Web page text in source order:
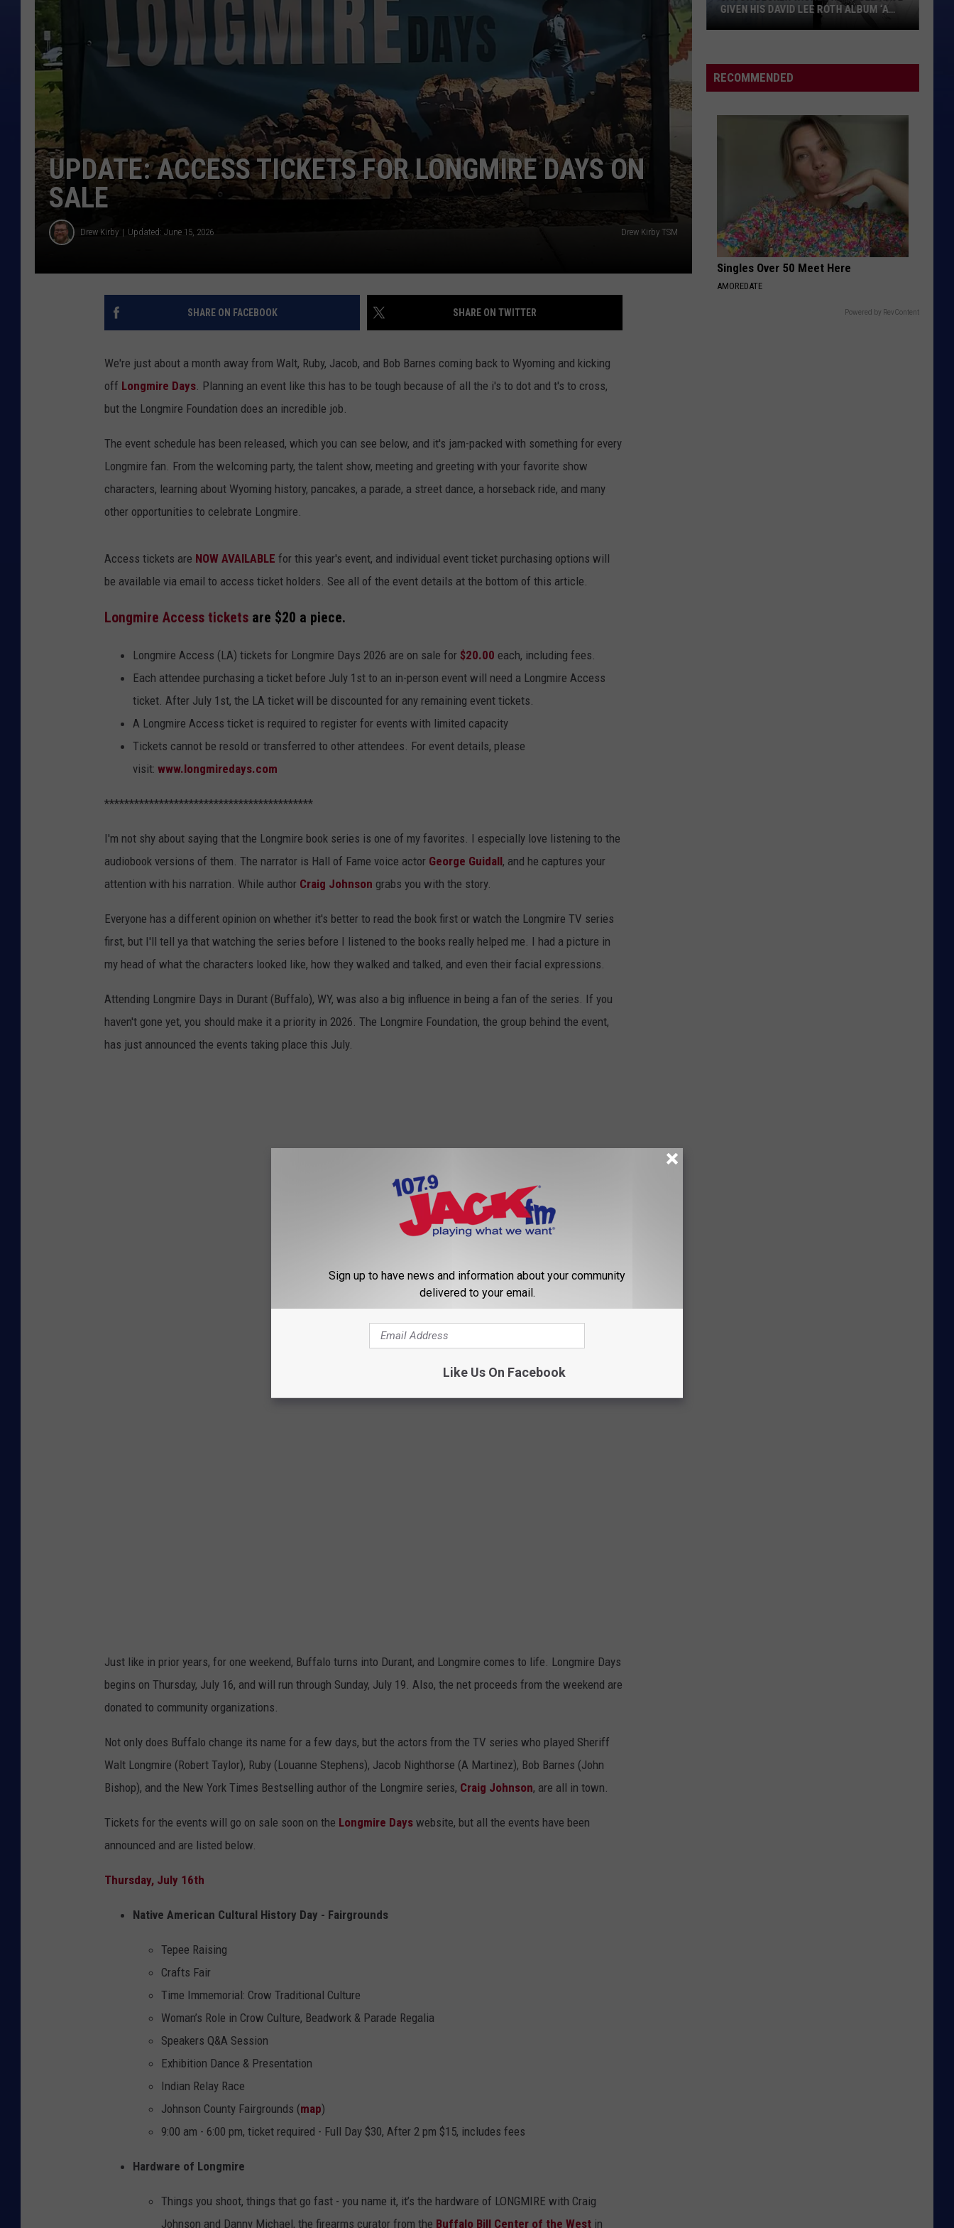
DAILY NEWSLETTER
SUBMIT A NEWS TIP
UPDATE: ACCESS TICKETS FOR LONGMIRE DAYS ON
SALE
Drew Kirby Updated: June 15, 2026 Drew Kirby TSM
SHARE ON FACEBOOK SHARE ON TWITTER
We're just about a month away from Walt, Ruby, Jacob, and Bob Barnes coming back to Wyoming and kicking
off Longmire Days . Planning an event like this has to be tough because of all the i's to dot and t's to cross,
but the Longmire Foundation does an incredible job.
The event schedule has been released, which you can see below, and it's jam-packed with something for every
Longmire fan. From the welcoming party, the talent show, meeting and greeting with your favorite show
characters, learning about Wyoming history, pancakes, a parade, a street dance, a horseback ride, and many
other opportunities to celebrate Longmire.
Access tickets are NOW AVAILABLE for this year's event, and individual event ticket purchasing options will
be available via email to access ticket holders. See all of the event details at the bottom of this article.
Longmire Access tickets are $20 a piece.
Longmire Access (LA) tickets for Longmire Days 2026 are on sale for $20.00 each, including fees.
Each attendee purchasing a ticket before July 1st to an in-person event will need a Longmire Access
ticket. After July 1st, the LA ticket will be discounted for any remaining event tickets.
A Longmire Access ticket is required to register for events with limited capacity
Tickets cannot be resold or transferred to other attendees. For event details, please
visit: www.longmiredays.com
******************************************
I'm not shy about saying that the Longmire book series is one of my favorites. I especially love listening to the
audiobook versions of them. The narrator is Hall of Fame voice actor George Guidall, and he captures your
attention with his narration. While author Craig Johnson grabs you with the story.
Everyone has a different opinion on whether it's better to read the book first or watch the Longmire TV series
first, but I'll tell ya that watching the series before I listened to the books really helped me. I had a picture in
my head of what the characters looked like, how they walked and talked, and even their facial expressions.
Attending Longmire Days in Durant (Buffalo), WY, was also a big influence in being a fan of the series. If you
haven't gone yet, you should make it a priority in 2026. The Longmire Foundation, the group behind the event,
has just announced the events taking place this July.
Just like in prior years, for one weekend, Buffalo turns into Durant, and Longmire comes to life. Longmire Days
begins on Thursday, July 16, and will run through Sunday, July 19. Also, the net proceeds from the weekend are
donated to community organizations.
Not only does Buffalo change its name for a few days, but the actors from the TV series who played Sheriff
Walt Longmire (Robert Taylor), Ruby (Louanne Stephens), Jacob Nighthorse (A Martinez), Bob Barnes (John
Bishop), and the New York Times Bestselling author of the Longmire series, Craig Johnson, are all in town.
Tickets for the events will go on sale soon on the Longmire Days website, but all the events have been
announced and are listed below.
Thursday, July 16th
Native American Cultural History Day - Fairgrounds
Tepee Raising
Crafts Fair
Time Immemorial: Crow Traditional Culture
Woman’s Role in Crow Culture, Beadwork & Parade Regalia
Speakers Q&A Session
Exhibition Dance & Presentation
Indian Relay Race
Johnson County Fairgrounds (map)
9:00 am - 6:00 pm, ticket required - Full Day $30, After 2 pm $15, includes fees
Hardware of Longmire
Things you shoot, things that go fast - you name it, it’s the hardware of LONGMIRE with Craig
Johnson and Danny Michael, the firearms curator from the Buffalo Bill Center of the West in
Wishes
He
Album
Hundred
Percent’
GIVEN HIS DAVID LEE ROTH ALBUM ‘A
RECOMMENDED
Singles Over 50 Meet Here
AMOREDATE
Powered by RevContent
Sign up to have news and information about your community
delivered to your email.
Like Us On Facebook